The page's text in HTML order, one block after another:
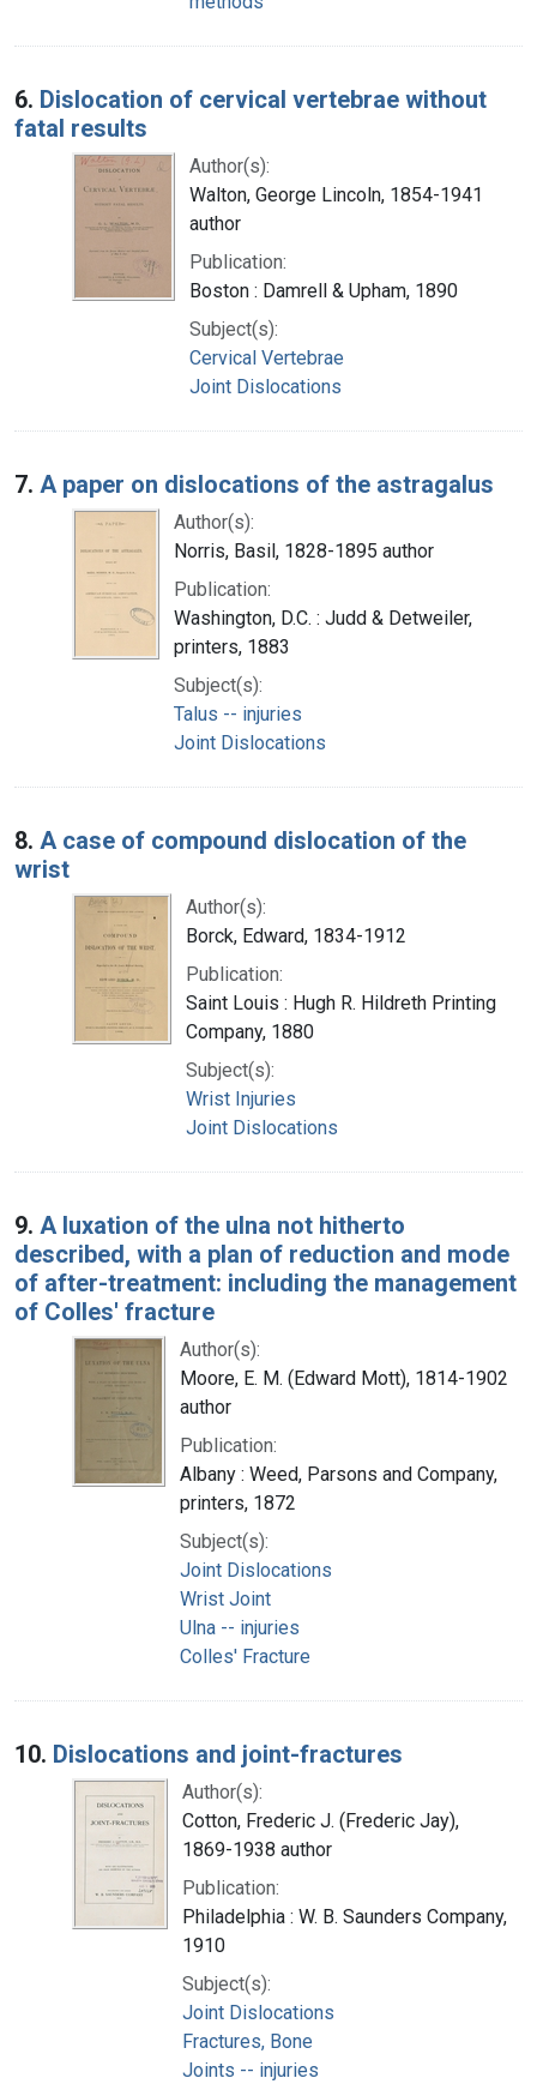
6. Dislocation of cervical vertebrae without
fatal results
Author(s):
Walton, George Lincoln, 1854-1941
author
Publication:
Boston : Damrell & Upham, 1890
Subject(s):
Cervical Vertebrae
Joint Dislocations
7. A paper on dislocations of the astragalus
Author(s):
Norris, Basil, 1828-1895 author
Publication:
Washington, D.C. : Judd & Detweiler,
printers, 1883
Subject(s):
Talus -- injuries
Joint Dislocations
8. A case of compound dislocation of the
wrist
Author(s):
Borck, Edward, 1834-1912
Publication:
Saint Louis : Hugh R. Hildreth Printing
Company, 1880
Subject(s):
Wrist Injuries
Joint Dislocations
9. A luxation of the ulna not hitherto
described, with a plan of reduction and mode
of after-treatment: including the management
of Colles' fracture
Author(s):
Moore, E. M. (Edward Mott), 1814-1902
author
Publication:
Albany : Weed, Parsons and Company,
printers, 1872
Subject(s):
Joint Dislocations
Wrist Joint
Ulna -- injuries
Colles' Fracture
10. Dislocations and joint-fractures
Author(s):
Cotton, Frederic J. (Frederic Jay),
1869-1938 author
Publication:
Philadelphia : W. B. Saunders Company,
1910
Subject(s):
Joint Dislocations
Fractures, Bone
Joints -- injuries